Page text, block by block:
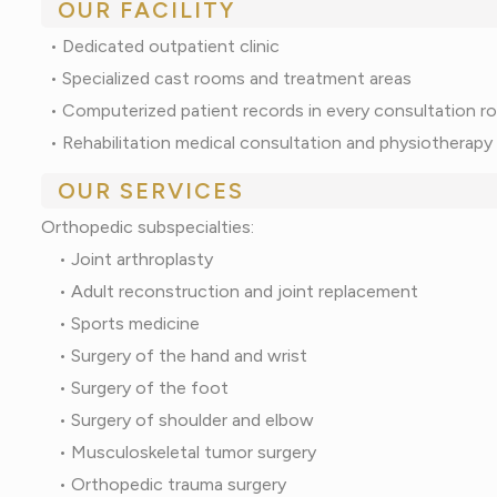
OUR FACILITY
• Dedicated outpatient clinic
• Specialized cast rooms and treatment areas
• Computerized patient records in every consultation
• Rehabilitation medical consultation and physiotherapy
OUR SERVICES
Orthopedic subspecialties:
• Joint arthroplasty
• Adult reconstruction and joint replacement
• Sports medicine
• Surgery of the hand and wrist
• Surgery of the foot
• Surgery of shoulder and elbow
• Musculoskeletal tumor surgery
• Orthopedic trauma surgery